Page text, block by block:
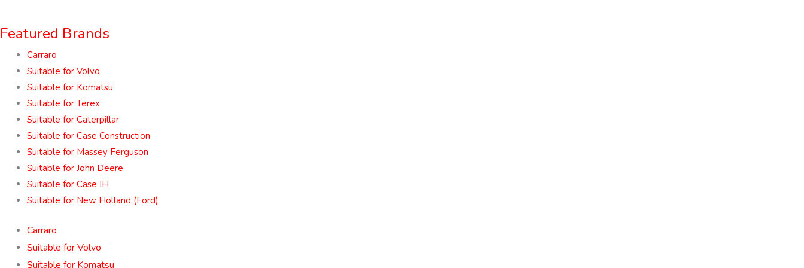
Featured Brands
Carraro
Suitable for Volvo
Suitable for Komatsu
Suitable for Terex
Suitable for Caterpillar
Suitable for Case Construction
Suitable for Massey Ferguson
Suitable for John Deere
Suitable for Case IH
Suitable for New Holland (Ford)
Carraro
Suitable for Volvo
Suitable for Komatsu